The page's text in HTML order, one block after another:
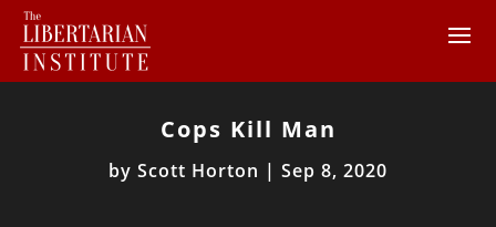
Cops Kill Man
by Scott Horton | Sep 8, 2020